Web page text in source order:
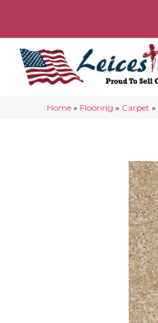
Home » Flooring » Carpet »